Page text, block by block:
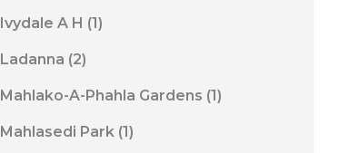
Ivydale A H (1)
Ladanna (2)
Mahlako-A-Phahla Gardens (1)
Mahlasedi Park (1)